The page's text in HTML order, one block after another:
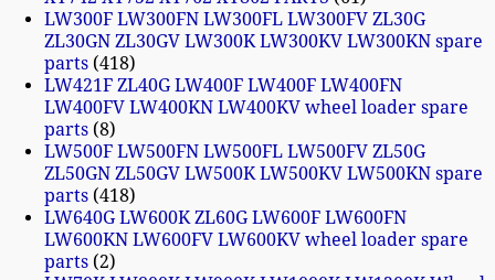
LW300F LW300FN LW300FL LW300FV ZL30G
ZL30GN ZL30GV LW300K LW300KV LW300KN spare
parts 418
LW421F ZL40G LW400F LW400F LW400FN
LW400FV LW400KN LW400KV wheel loader spare
parts 8
LW500F LW500FN LW500FL LW500FV ZL50G
ZL50GN ZL50GV LW500K LW500KV LW500KN spare
parts 418
LW640G LW600K ZL60G LW600F LW600FN
LW600KN LW600FV LW600KV wheel loader spare
parts 2